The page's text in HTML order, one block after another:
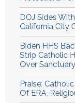
DOJ Sides
California City
Biden HHS
Strip Catholic
Over
Praise:
Of ERA,